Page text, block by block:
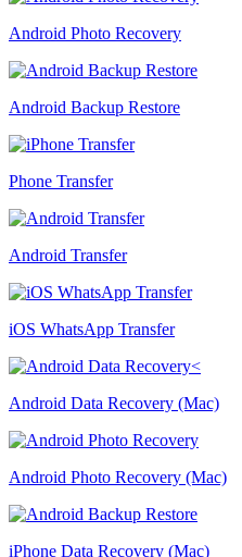
Android Photo Recovery
Android Backup Restore
Phone Transfer
Android Transfer
iOS WhatsApp Transfer
Android Data Recovery (Mac)
Android Photo Recovery (Mac)
iPhone Data Recovery (Mac)